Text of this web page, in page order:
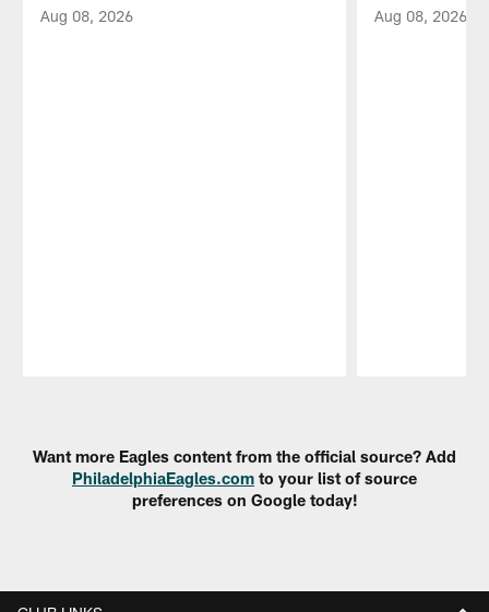
Aug 08, 2026 Aug 08, 2026
Want more Eagles content from the official source? Add
PhiladelphiaEagles.com to your list of source
preferences on Google today!